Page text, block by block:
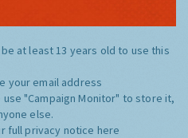
be at least 13 years old to use this
your email address
use "Campaign Monitor" to store it,
else.
full privacy notice here